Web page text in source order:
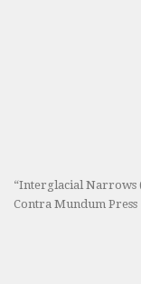
“Interglacial Narrows
Contra Mundum Press